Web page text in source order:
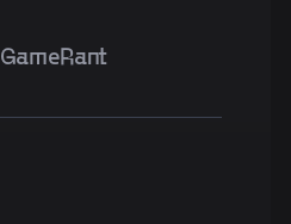
GameRant